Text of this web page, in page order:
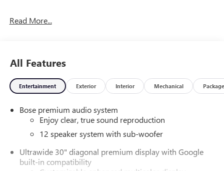
This Buick Enclave comes equipped with the latest features,
EMISSIONS, FEDERAL REQUIREMENTS, ENGINE, 2.5L
TRANSMISSION, 8-SPEED AUTOMATIC, ELECTRONICALLY
CONTROLLED, GVWR, 6173 LBS (2800 KG), WHEELS, 20"
(50.8 CM) ALLOY WITH HIGH GLOSS BLACK AND
MACHINE FINISH, TIRES, P255/55R20 ALL-SEASON
BLACKWALL, EBONY TWILIGHT METALLIC, SEATS, FRONT
BUCKETS, EBONY WITH SKY COOL GRAY AND EBONY
INTERIOR ACCENTS, PERFORATED LEATHERETTE SEAT
TRIM, INFOTAINMENT CENTER, CUSTOMIZABLE
Read More...
All Features
Entertainment Exterior Interior Mechanical Package
Bose premium audio system
Enjoy clear, true sound reproduction
12 speaker system with sub-woofer
Ultrawide 30" diagonal premium display with Google
built-in compatibility